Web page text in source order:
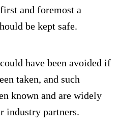
and foremost a
be kept safe.
have been avoided if
taken, and such
known and are widely
industry partners.